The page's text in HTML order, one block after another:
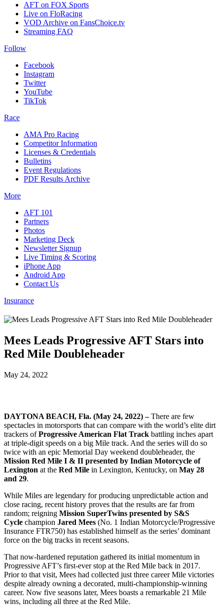
AFT on FOX Sports
Live on FloRacing
VOD Archive on FansChoice.tv
Streaming FAQ
Follow
Facebook
Instagram
Twitter
YouTube
TikTok
Race
AMA Pro Racing
Competitor Information
Licenses & Credentials
Bulletins
Event Regulations
PDF Results Archive
More
AFT 101
Partners
Photos
Marketing Deck
Newsletter Signup
Live Timing & Scoring
iPhone App
Android App
Contact Us
Insurance
Mees Leads Progressive AFT Stars into
Red Mile Doubleheader
May 24, 2022
DAYTONA BEACH, Fla. (May 24, 2022) –There are few
spectacles in motorsports that can compare with the world’s elite dirt
trackers ofProgressive American Flat Track battling inches apart
at triple-digit speeds on a big Mile track. And the series will do so
twice with an epic Memorial Day weekend doubleheader, the
Mission Red Mile I & II presented by Indian Motorcycle of
Lexington at the Red Mile in Lexington, Kentucky, on May 28
and 29.
While Miles are legendary for producing unpredictable action and
close racing, recent history proves that the results are far from
random; reigning Mission SuperTwins presented by S&S
Cycle champion Jared Mees (No. 1 Indian Motorcycle/Progressive
Insurance FTR750) has established himself as the series’ dominant
force on the big tracks in recent seasons.
That now-hardened reputation gathered its initial momentum in
Progressive AFT’s first-ever stop at the Red Mile back in 2017.
Prior to that visit, Mees had collected just three career Mile victories
despite already owning a decorated, multi-championship-winning
career. Now five seasons later, Mees boasts a remarkable 21 Mile
wins, including all three at the Red Mile.